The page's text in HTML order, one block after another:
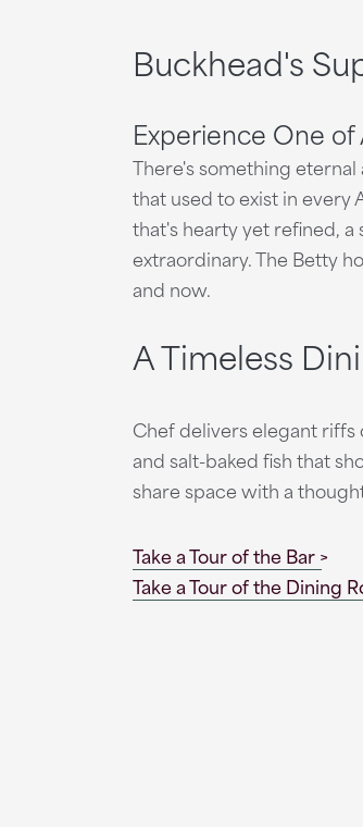
Buckhead's
Experience One of
There's something
that used to exist in
that's hearty yet refined,
extraordinary. The Betty
and now.
A Timeless
Chef delivers elegant
and salt-baked fish that
share space with a
Take a Tour of the Bar
Take a Tour of the Dining